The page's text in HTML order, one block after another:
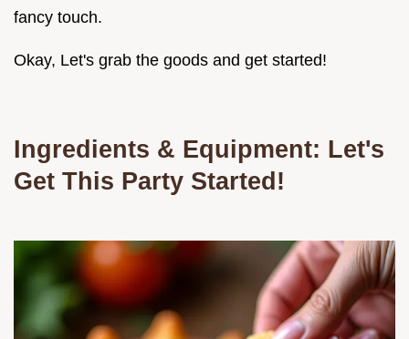
fancy touch.
Okay, Let's grab the goods and get started!
Ingredients & Equipment: Let's
Get This Party Started!